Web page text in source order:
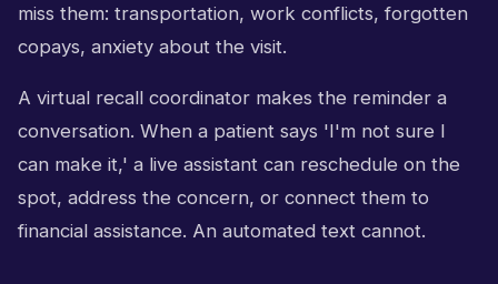
miss them: transportation, work conflicts, forgotten
copays, anxiety about the visit.
A virtual recall coordinator makes the reminder a
conversation. When a patient says 'I'm not sure I
can make it,' a live assistant can reschedule on the
spot, address the concern, or connect them to
financial assistance. An automated text cannot.